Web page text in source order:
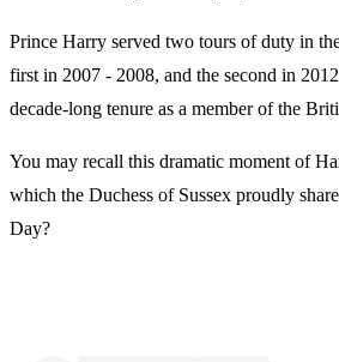
Prince Harry served two tours of duty in
first in 2007 - 2008, and the second in
decade-long tenure as a member of the
You may recall this dramatic moment of
which the Duchess of Sussex proudly
Day?